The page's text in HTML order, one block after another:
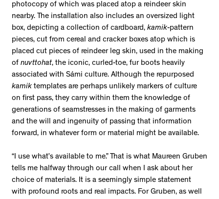
photocopy of which was placed atop a reindeer skin
nearby. The installation also includes an oversized light
box, depicting a collection of cardboard, kamik-pattern
pieces, cut from cereal and cracker boxes atop which is
placed cut pieces of reindeer leg skin, used in the making
of nuvttohat, the iconic, curled-toe, fur boots heavily
associated with Sámi culture. Although the repurposed
kamik templates are perhaps unlikely markers of culture
on first pass, they carry within them the knowledge of
generations of seamstresses in the making of garments
and the will and ingenuity of passing that information
forward, in whatever form or material might be available.
“I use what’s available to me.” That is what Maureen Gruben
tells me halfway through our call when I ask about her
choice of materials. It is a seemingly simple statement
with profound roots and real impacts. For Gruben, as well